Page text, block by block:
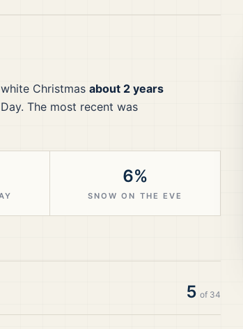
Christmas about 2 years
The most recent was
6%
SNOW ON THE EVE
5 of 34